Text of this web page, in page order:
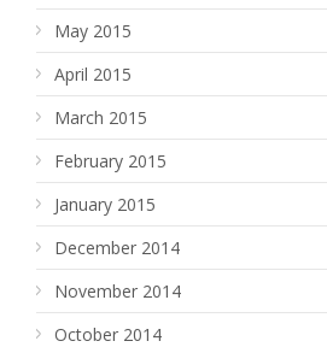
May 2015
April 2015
March 2015
February 2015
January 2015
December 2014
November 2014
October 2014